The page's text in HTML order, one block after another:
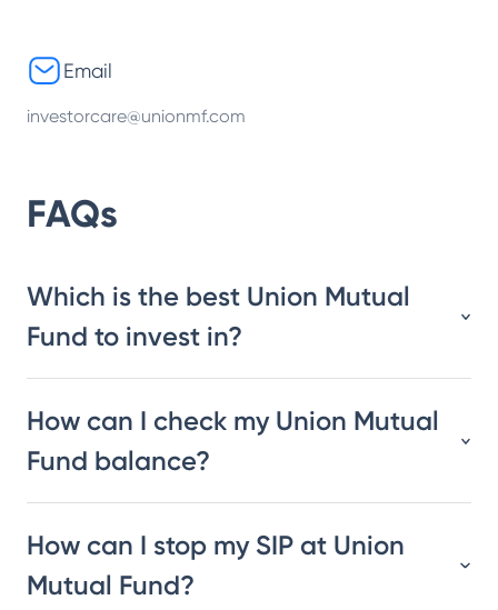
Email
investorcare@unionmf.com
FAQs
Which is the best Union Mutual
Fund to invest in?
How can I check my Union Mutual
Fund balance?
How can I stop my SIP at Union
Mutual Fund?